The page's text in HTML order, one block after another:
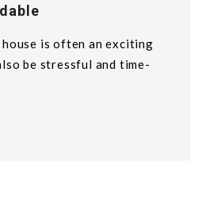
is often an exciting
be stressful and time-